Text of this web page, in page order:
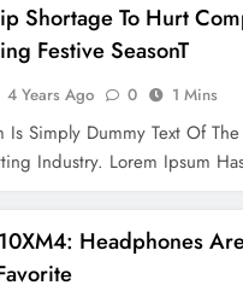
Shortage To Hurt
Festive SeasonT
4 Years Ago 0 1 Mins
Is Simply Dummy Text Of
Industry. Lorem Ipsum
Headphones